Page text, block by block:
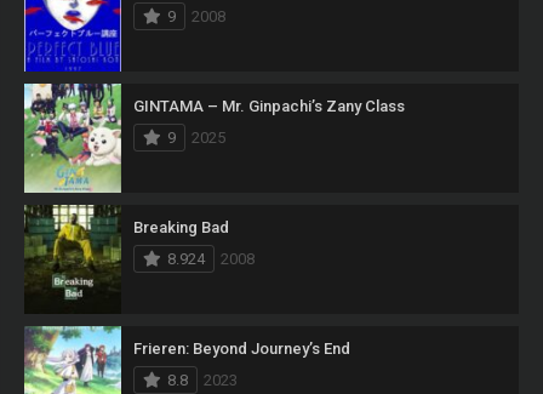
9
2008
GINTAMA – Mr. Ginpachi’s Zany Class
9
2025
Breaking Bad
8.924
2008
Frieren: Beyond Journey’s End
8.8
2023